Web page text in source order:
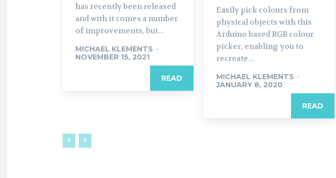
has recently been released
and with it comes a number
of improvements, but...
MICHAEL KLEMENTS -
NOVEMBER 15, 2021
READ
Easily pick colours from
physical objects with this
Arduino based RGB colour
picker, enabling you to
recreate...
MICHAEL KLEMENTS -
JANUARY 8, 2020
READ